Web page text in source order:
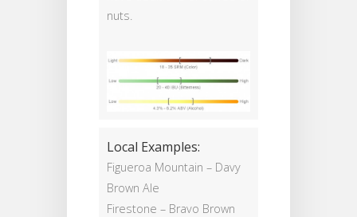
nuts.
Local Examples:
Figueroa Mountain – Davy
Brown Ale
Firestone – Bravo Brown